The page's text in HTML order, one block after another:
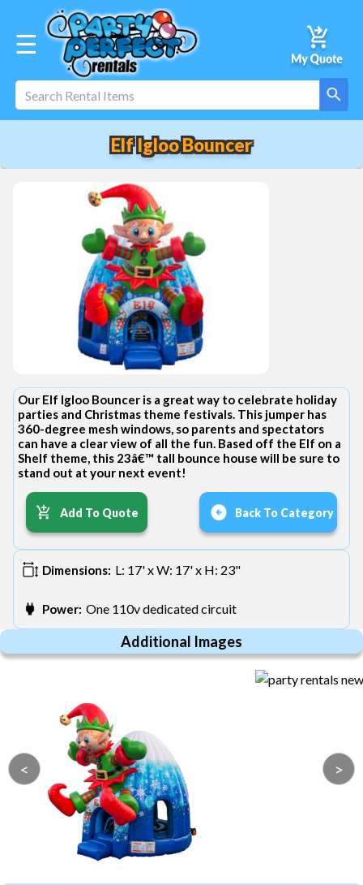
☰
Elf Igloo Bouncer
Our Elf Igloo Bouncer is a great way to celebrate holiday
parties and Christmas theme festivals. This jumper has
360-degree mesh windows, so parents and spectators
can have a clear view of all the fun. Based off the Elf on a
Shelf theme, this 23â€™ tall bounce house will be sure to
stand out at your next event!
Add To Quote Back To Category
Dimensions: L: 17' x W: 17' x H: 23"
Power: One 110v dedicated circuit
Additional Images
< >